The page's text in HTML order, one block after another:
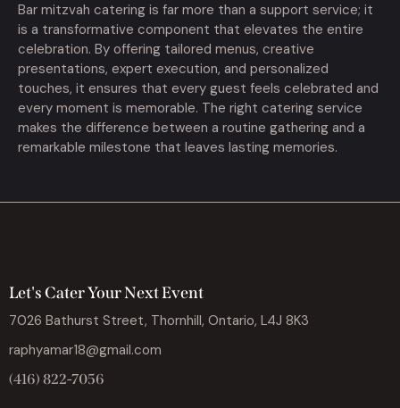
Bar mitzvah catering is far more than a support service; it
is a transformative component that elevates the entire
celebration. By offering tailored menus, creative
presentations, expert execution, and personalized
touches, it ensures that every guest feels celebrated and
every moment is memorable. The right catering service
makes the difference between a routine gathering and a
remarkable milestone that leaves lasting memories.
Let's Cater Your Next Event
7026 Bathurst Street, Thornhill, Ontario, L4J 8K3
raphyamar18@gmail.com
(416) 822-7056